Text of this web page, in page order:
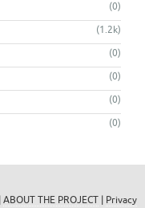
(0)
(1.2k)
(0)
(0)
(0)
(0)
ABOUT THE PROJECT Privacy